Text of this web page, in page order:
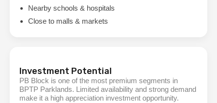
Nearby schools & hospitals
Close to malls & markets
Investment Potential
PB Block is one of the most premium segments in
BPTP Parklands. Limited availability and strong demand
make it a high appreciation investment opportunity.